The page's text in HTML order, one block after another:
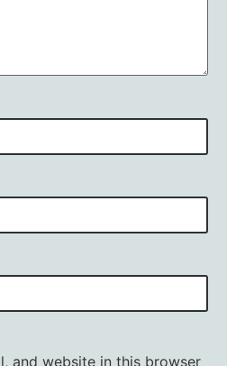
and website in this browser